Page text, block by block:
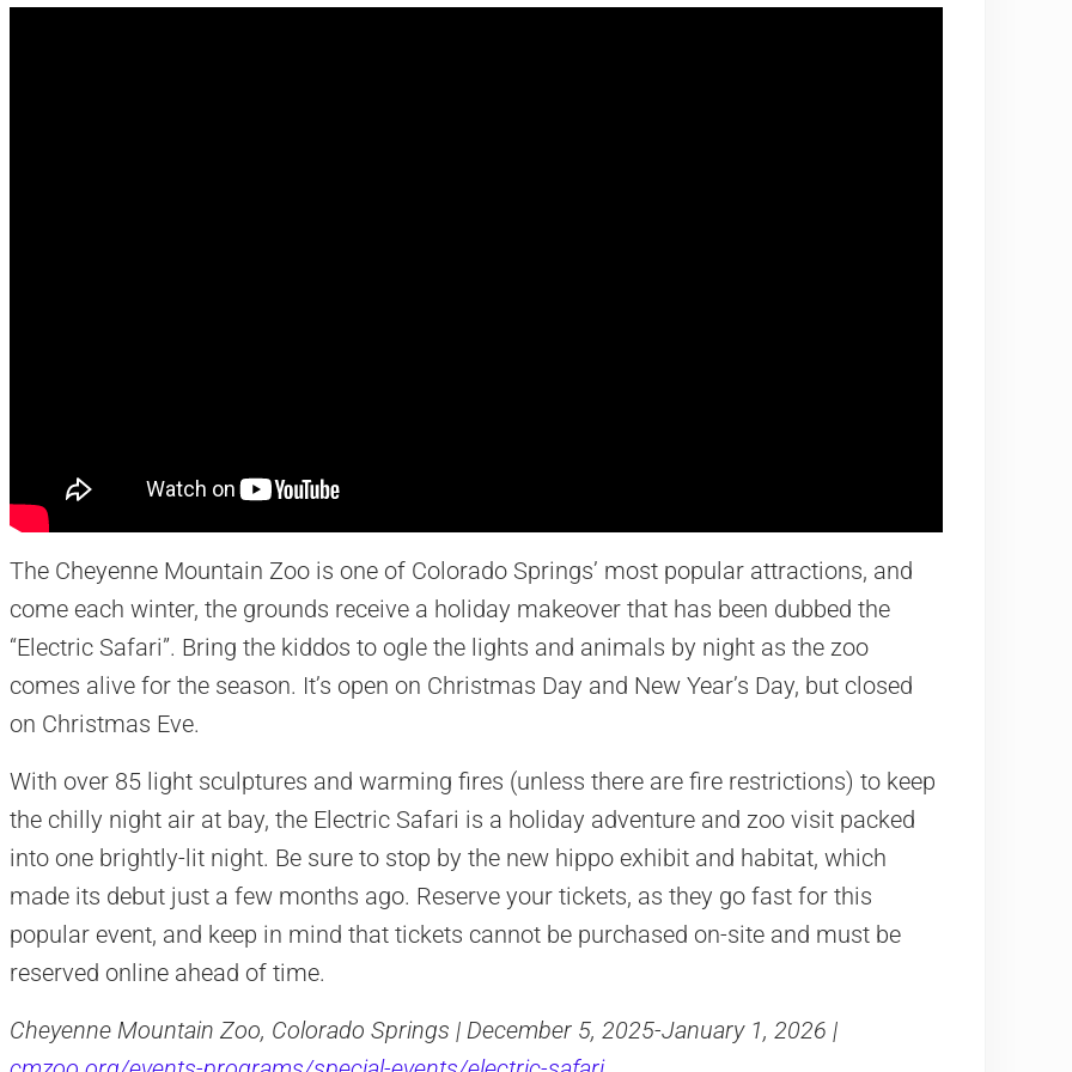
The Cheyenne Mountain Zoo is one of Colorado Springs’ most popular attractions, and
come each winter, the grounds receive a holiday makeover that has been dubbed the
“Electric Safari”. Bring the kiddos to ogle the lights and animals by night as the zoo
comes alive for the season. It’s open on Christmas Day and New Year’s Day, but closed
on Christmas Eve.
With over 85 light sculptures and warming fires (unless there are fire restrictions) to keep
the chilly night air at bay, the Electric Safari is a holiday adventure and zoo visit packed
into one brightly-lit night. Be sure to stop by the new hippo exhibit and habitat, which
made its debut just a few months ago. Reserve your tickets, as they go fast for this
popular event, and keep in mind that tickets cannot be purchased on-site and must be
reserved online ahead of time.
Cheyenne Mountain Zoo, Colorado Springs | December 5, 2025-January 1, 2026 |